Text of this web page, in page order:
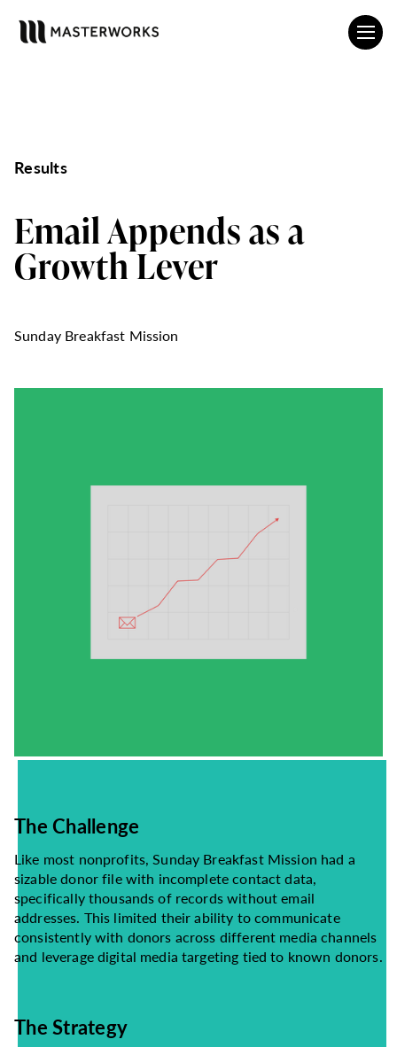
Results
Email Appends as a
Growth Lever
Sunday Breakfast Mission
The Challenge
Like most nonprofits, Sunday Breakfast Mission had a
sizable donor file with incomplete contact data,
specifically thousands of records without email
addresses. This limited their ability to communicate
consistently with donors across different media channels
and leverage digital media targeting tied to known donors.
The Strategy